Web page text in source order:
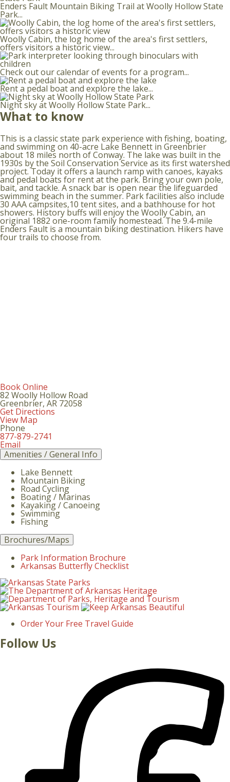
Enders Fault Mountain Biking Trail at Woolly Hollow State
Park...
Woolly Cabin, the log home of the area's first settlers,
offers visitors a historic view...
Check out our calendar of events for a program...
Rent a pedal boat and explore the lake...
Night sky at Woolly Hollow State Park...
What to know
This is a classic state park experience with fishing, boating,
and swimming on 40-acre Lake Bennett in Greenbrier
about 18 miles north of Conway. The lake was built in the
1930s by the Soil Conservation Service as its first watershed
project. Today it offers a launch ramp with canoes, kayaks
and pedal boats for rent at the park. Bring your own pole,
bait, and tackle. A snack bar is open near the lifeguarded
swimming beach in the summer. Park facilities also include
30 AAA campsites,10 tent sites, and a bathhouse for hot
showers. History buffs will enjoy the Woolly Cabin, an
original 1882 one-room family homestead. The 9.4-mile
Enders Fault is a mountain biking destination. Hikers have
four trails to choose from.
Book Online
82 Woolly Hollow Road
Greenbrier, AR 72058
Get Directions
View Map
Phone
877-879-2741
Email
Amenities / General Info
Lake Bennett
Mountain Biking
Road Cycling
Boating / Marinas
Kayaking / Canoeing
Swimming
Fishing
Brochures/Maps
Park Information Brochure
Arkansas Butterfly Checklist
Order Your Free Travel Guide
Follow Us